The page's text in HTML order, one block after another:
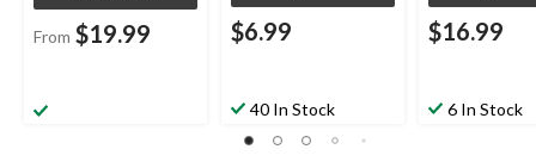
From $19.99 $6.99
40 In Stock
$16.99
6 In Stock